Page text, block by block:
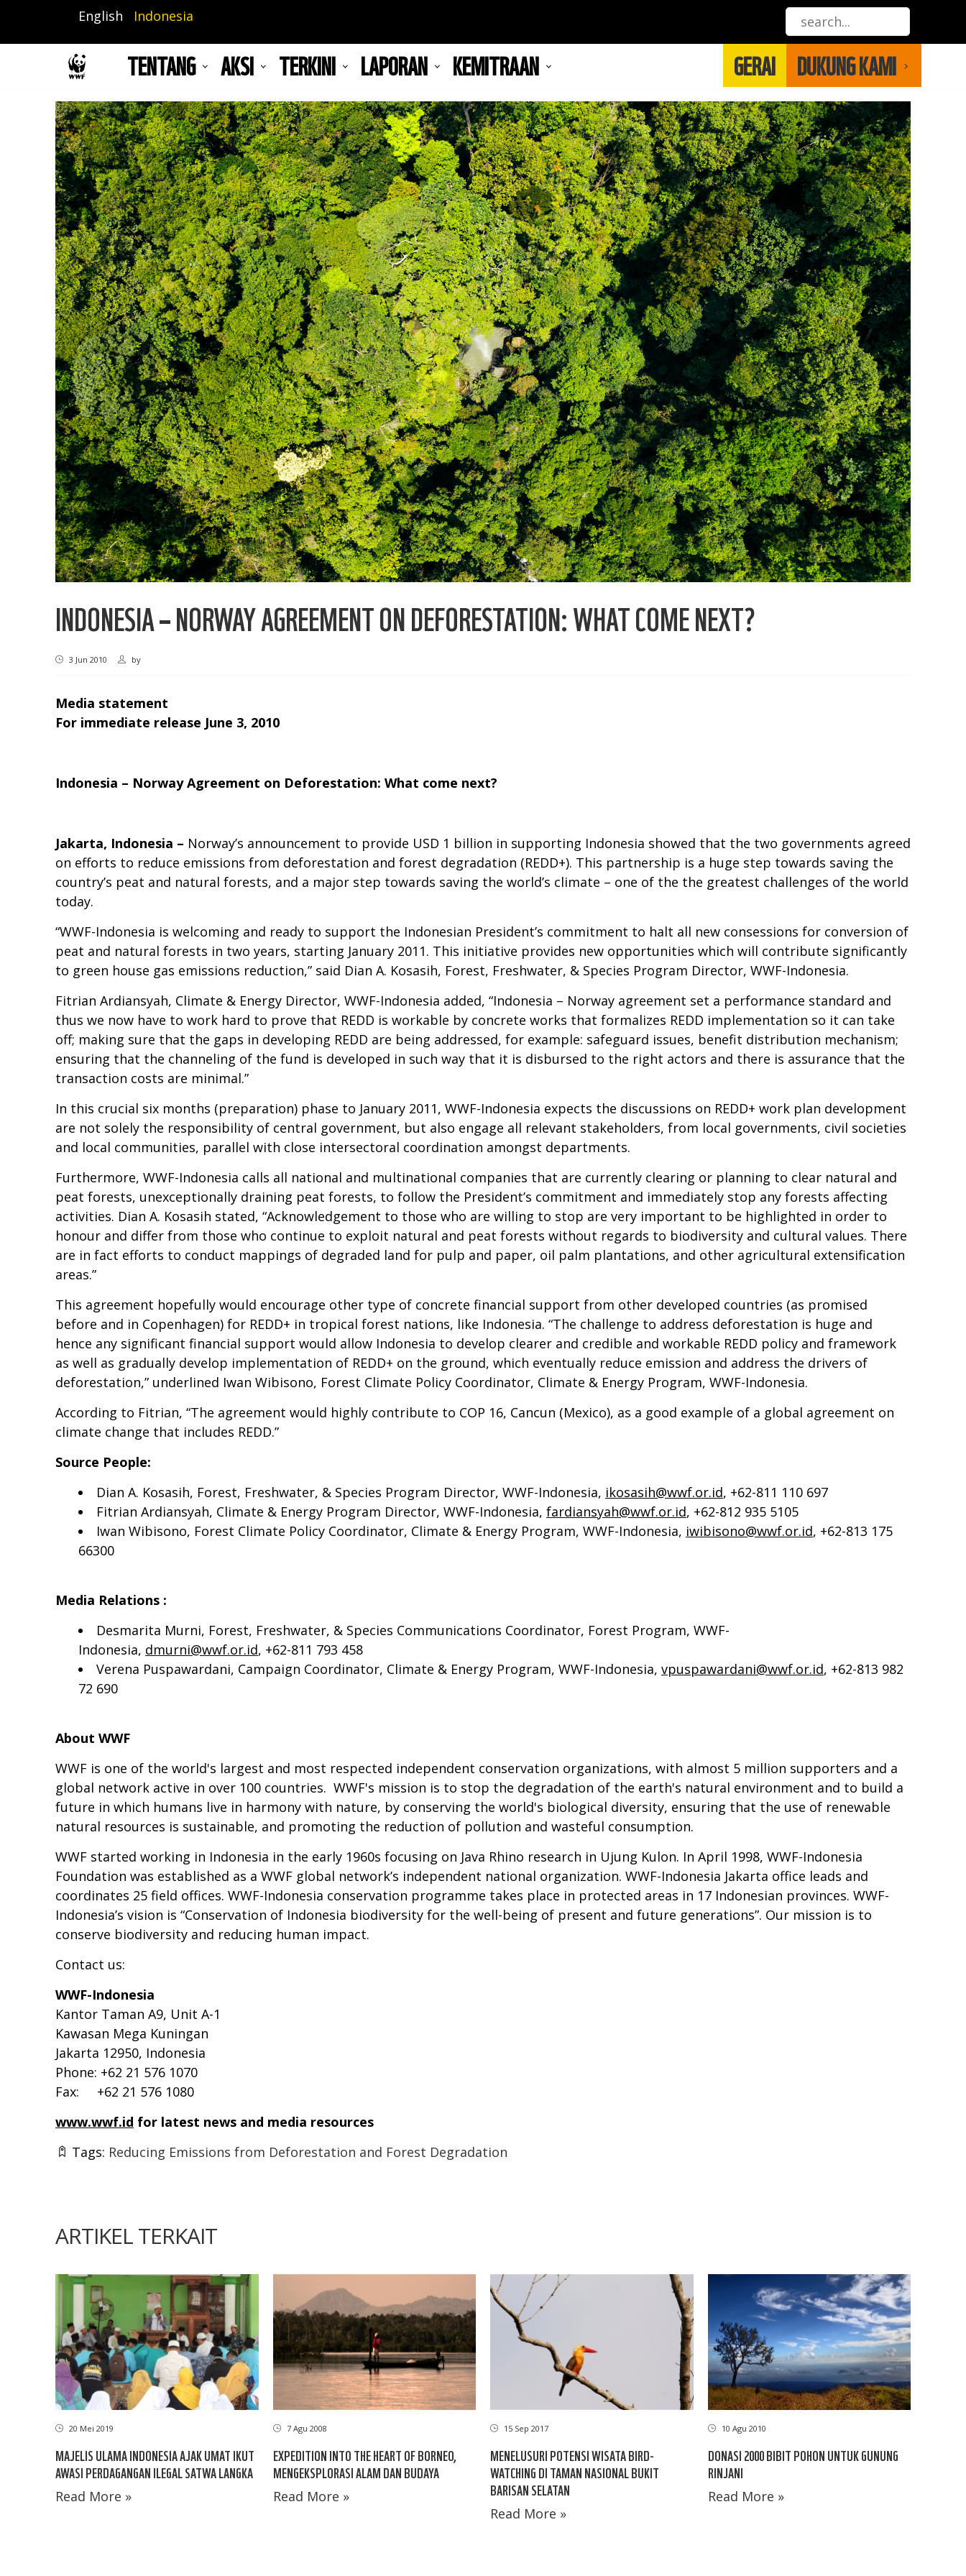
isi
English Indonesia
TENTANG AKSI TERKINI LAPORAN KEMITRAAN GERAI DUKUNG KAMI
INDONESIA – NORWAY AGREEMENT ON DEFORESTATION: WHAT COME NEXT?
3 Jun 2010 by
Media statement
For immediate release June 3, 2010
Indonesia – Norway Agreement on Deforestation: What come next?
Jakarta, Indonesia – Norway’s announcement to provide USD 1 billion in supporting Indonesia showed that the two governments agreed
on efforts to reduce emissions from deforestation and forest degradation (REDD+). This partnership is a huge step towards saving the
country’s peat and natural forests, and a major step towards saving the world’s climate – one of the the greatest challenges of the world
today.
“WWF-Indonesia is welcoming and ready to support the Indonesian President’s commitment to halt all new consessions for conversion of
peat and natural forests in two years, starting January 2011. This initiative provides new opportunities which will contribute significantly
to green house gas emissions reduction,” said Dian A. Kosasih, Forest, Freshwater, & Species Program Director, WWF-Indonesia.
Fitrian Ardiansyah, Climate & Energy Director, WWF-Indonesia added, “Indonesia – Norway agreement set a performance standard and
thus we now have to work hard to prove that REDD is workable by concrete works that formalizes REDD implementation so it can take
off; making sure that the gaps in developing REDD are being addressed, for example: safeguard issues, benefit distribution mechanism;
ensuring that the channeling of the fund is developed in such way that it is disbursed to the right actors and there is assurance that the
transaction costs are minimal.”
In this crucial six months (preparation) phase to January 2011, WWF-Indonesia expects the discussions on REDD+ work plan development
are not solely the responsibility of central government, but also engage all relevant stakeholders, from local governments, civil societies
and local communities, parallel with close intersectoral coordination amongst departments.
Furthermore, WWF-Indonesia calls all national and multinational companies that are currently clearing or planning to clear natural and
peat forests, unexceptionally draining peat forests, to follow the President’s commitment and immediately stop any forests affecting
activities. Dian A. Kosasih stated, “Acknowledgement to those who are willing to stop are very important to be highlighted in order to
honour and differ from those who continue to exploit natural and peat forests without regards to biodiversity and cultural values. There
are in fact efforts to conduct mappings of degraded land for pulp and paper, oil palm plantations, and other agricultural extensification
areas.”
This agreement hopefully would encourage other type of concrete financial support from other developed countries (as promised
before and in Copenhagen) for REDD+ in tropical forest nations, like Indonesia. “The challenge to address deforestation is huge and
hence any significant financial support would allow Indonesia to develop clearer and credible and workable REDD policy and framework
as well as gradually develop implementation of REDD+ on the ground, which eventually reduce emission and address the drivers of
deforestation,” underlined Iwan Wibisono, Forest Climate Policy Coordinator, Climate & Energy Program, WWF-Indonesia.
According to Fitrian, “The agreement would highly contribute to COP 16, Cancun (Mexico), as a good example of a global agreement on
climate change that includes REDD.”
Source People:
Dian A. Kosasih, Forest, Freshwater, & Species Program Director, WWF-Indonesia, ikosasih@wwf.or.id, +62-811 110 697
Fitrian Ardiansyah, Climate & Energy Program Director, WWF-Indonesia, fardiansyah@wwf.or.id, +62-812 935 5105
Iwan Wibisono, Forest Climate Policy Coordinator, Climate & Energy Program, WWF-Indonesia, iwibisono@wwf.or.id, +62-813 175
66300
Media Relations :
Desmarita Murni, Forest, Freshwater, & Species Communications Coordinator, Forest Program, WWF-
Indonesia, dmurni@wwf.or.id, +62-811 793 458
Verena Puspawardani, Campaign Coordinator, Climate & Energy Program, WWF-Indonesia, vpuspawardani@wwf.or.id, +62-813 982
72 690
About WWF
WWF is one of the world's largest and most respected independent conservation organizations, with almost 5 million supporters and a
global network active in over 100 countries. WWF's mission is to stop the degradation of the earth's natural environment and to build a
future in which humans live in harmony with nature, by conserving the world's biological diversity, ensuring that the use of renewable
natural resources is sustainable, and promoting the reduction of pollution and wasteful consumption.
WWF started working in Indonesia in the early 1960s focusing on Java Rhino research in Ujung Kulon. In April 1998, WWF-Indonesia
Foundation was established as a WWF global network’s independent national organization. WWF-Indonesia Jakarta office leads and
coordinates 25 field offices. WWF-Indonesia conservation programme takes place in protected areas in 17 Indonesian provinces. WWF-
Indonesia’s vision is “Conservation of Indonesia biodiversity for the well-being of present and future generations”. Our mission is to
conserve biodiversity and reducing human impact.
Contact us:
WWF-Indonesia
Kantor Taman A9, Unit A-1
Kawasan Mega Kuningan
Jakarta 12950, Indonesia
Phone: +62 21 576 1070
Fax: +62 21 576 1080
www.wwf.id for latest news and media resources
Tags: Reducing Emissions from Deforestation and Forest Degradation
ARTIKEL TERKAIT
20 Mei 2019
MAJELIS ULAMA INDONESIA AJAK UMAT IKUT
AWASI PERDAGANGAN ILEGAL SATWA LANGKA
Read More »
7 Agu 2008
EXPEDITION INTO THE HEART OF BORNEO,
MENGEKSPLORASI ALAM DAN BUDAYA
Read More »
15 Sep 2017
MENELUSURI POTENSI WISATA BIRD-
WATCHING DI TAMAN NASIONAL BUKIT
BARISAN SELATAN
Read More »
10 Agu 2010
DONASI 2000 BIBIT POHON UNTUK GUNUNG
RINJANI
Read More »